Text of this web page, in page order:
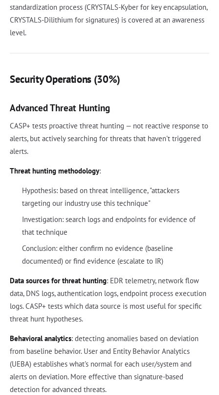
standardization process (CRYSTALS-Kyber for key encapsulation,
CRYSTALS-Dilithium for signatures) is covered at an awareness
level.
Security Operations (30%)
Advanced Threat Hunting
CASP+ tests proactive threat hunting — not reactive response to
alerts, but actively searching for threats that haven't triggered
alerts.
Threat hunting methodology:
Hypothesis: based on threat intelligence, "attackers
targeting our industry use this technique"
Investigation: search logs and endpoints for evidence of
that technique
Conclusion: either confirm no evidence (baseline
documented) or find evidence (escalate to IR)
Data sources for threat hunting: EDR telemetry, network flow
data, DNS logs, authentication logs, endpoint process execution
logs. CASP+ tests which data source is most useful for specific
threat hunt hypotheses.
Behavioral analytics: detecting anomalies based on deviation
from baseline behavior. User and Entity Behavior Analytics
(UEBA) establishes what's normal for each user/system and
alerts on deviation. More effective than signature-based
detection for advanced threats.